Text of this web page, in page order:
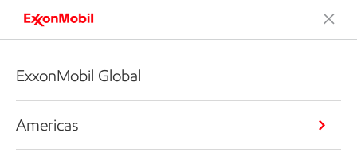
ExxonMobil Global
Americas